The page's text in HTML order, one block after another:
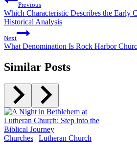
Previous
Which Characteristic Describes the Early
Historical Analysis
Next
What Denomination Is Rock Harbor
Similar Posts
Churches | Lutheran Church